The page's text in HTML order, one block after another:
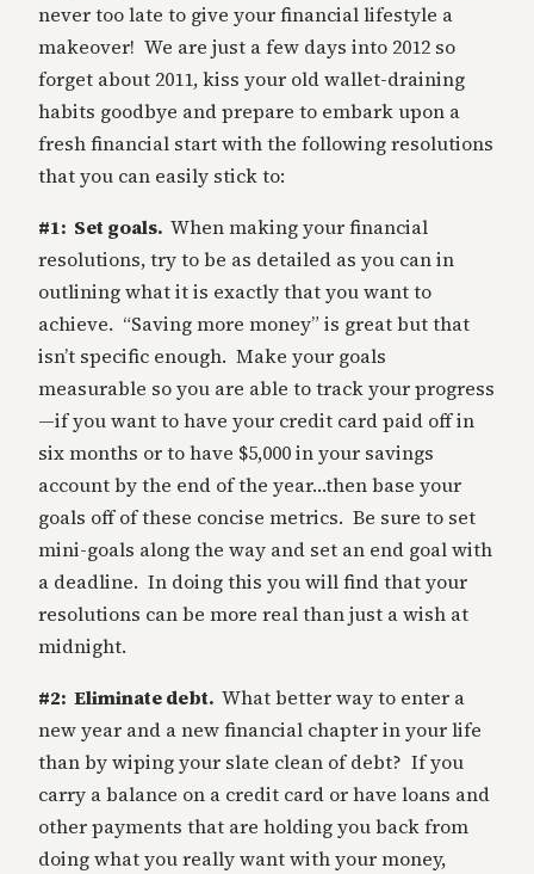
never too late to give your financial lifestyle a
makeover! We are just a few days into 2012 so
forget about 2011, kiss your old wallet-draining
habits goodbye and prepare to embark upon a
fresh financial start with the following resolutions
that you can easily stick to:
#1: Set goals. When making your financial
resolutions, try to be as detailed as you can in
outlining what it is exactly that you want to
achieve. “Saving more money” is great but that
isn’t specific enough. Make your goals
measurable so you are able to track your progress
—if you want to have your credit card paid off in
six months or to have $5,000 in your savings
account by the end of the year…then base your
goals off of these concise metrics. Be sure to set
mini-goals along the way and set an end goal with
a deadline. In doing this you will find that your
resolutions can be more real than just a wish at
midnight.
#2: Eliminate debt. What better way to enter a
new year and a new financial chapter in your life
than by wiping your slate clean of debt? If you
carry a balance on a credit card or have loans and
other payments that are holding you back from
doing what you really want with your money,